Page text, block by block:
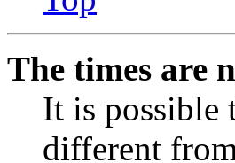
The times are
It is possible
different